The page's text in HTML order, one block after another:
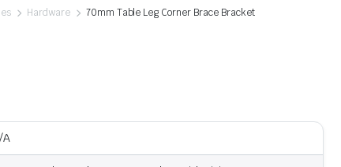
Hardware 70mm Table Leg Corner Brace Bracket
A